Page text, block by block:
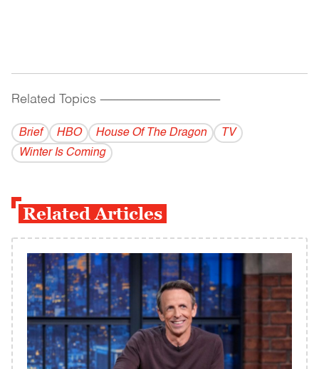
Related Topics ------------------------------------------
Brief HBO House Of The Dragon
TV
Winter Is Coming
Related Articles